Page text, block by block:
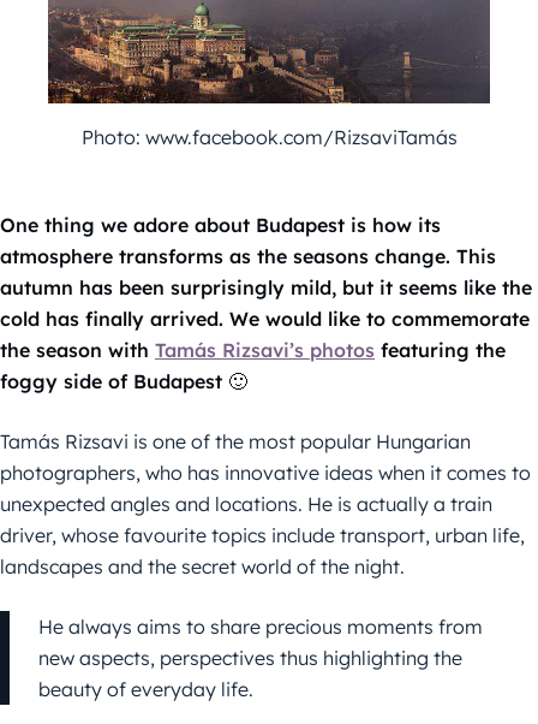
Photo: www.facebook.com/RizsaviTamás
One thing we adore about Budapest is how its
atmosphere transforms as the seasons change. This
autumn has been surprisingly mild, but it seems like the
cold has finally arrived. We would like to commemorate
the season with Tamás Rizsavi’s photos featuring the
foggy side of Budapest 🙂
Tamás Rizsavi is one of the most popular Hungarian
photographers, who has innovative ideas when it comes to
unexpected angles and locations. He is actually a train
driver, whose favourite topics include transport, urban life,
landscapes and the secret world of the night.
He always aims to share precious moments from
new aspects, perspectives thus highlighting the
beauty of everyday life.